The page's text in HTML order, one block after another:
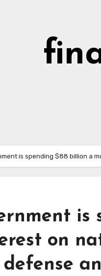
is spending $88 billion a
on